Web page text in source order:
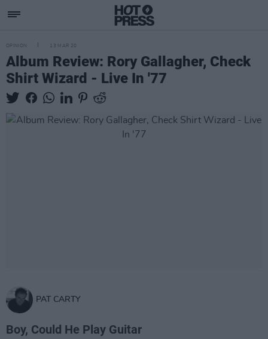
OPINION 13 MAR 20
Album Review: Rory Gallagher, Check
Shirt Wizard - Live In '77
PAT CARTY
Boy, Could He Play Guitar